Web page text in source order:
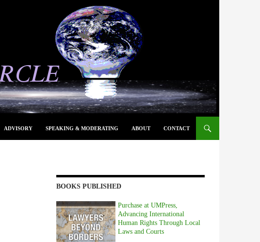
ADVISORY SPEAKING & MODERATING ABOUT CONTACT
BOOKS PUBLISHED
Purchase at UMPress,
Advancing International
Human Rights Through Local
Laws and Courts